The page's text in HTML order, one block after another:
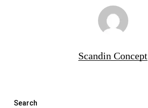
Scandin Concept
Search